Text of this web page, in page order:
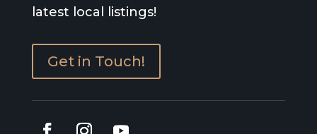
latest local listings!
Get in Touch!